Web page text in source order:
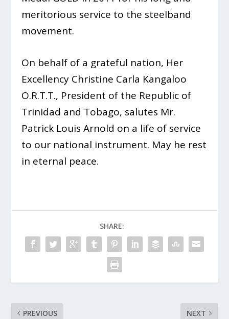
meritorious service to the steelband
movement.
On behalf of a grateful nation, Her
Excellency Christine Carla Kangaloo
O.R.T.T., President of the Republic of
Trinidad and Tobago, salutes Mr.
Patrick Louis Arnold on a life of service
to our national instrument. May he rest
in eternal peace.
SHARE:
PREVIOUS NEXT